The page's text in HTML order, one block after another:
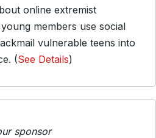
online extremist
members use social
vulnerable teens into
(See Details)
sponsor